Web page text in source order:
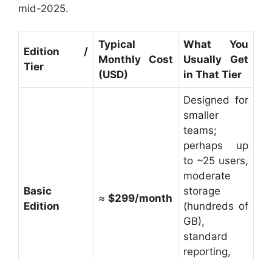
mid-2025.
Edition /
Tier
Typical
Monthly Cost
(USD)
What You
Usually Get
in That Tier
Basic
Edition
≈ $299/month
Designed for
smaller
teams;
perhaps up
to ~25 users,
moderate
storage
(hundreds of
GB),
standard
reporting,